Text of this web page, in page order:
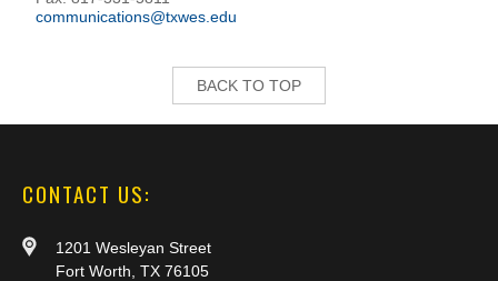
communications@txwes.edu
BACK TO TOP
CONTACT US:
1201 Wesleyan Street
Fort Worth, TX 76105